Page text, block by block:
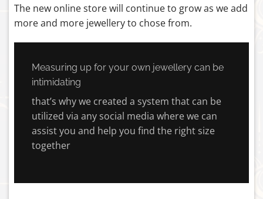
The new online store will continue to grow as we add
more and more jewellery to chose from.
Measuring up for your own jewellery can be
intimidating
that’s why we created a system that can be
utilized via any social media where we can
assist you and help you find the right size
together